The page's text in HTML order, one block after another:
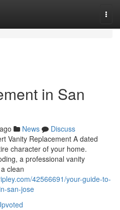
in San
News
Discuss
Vanity Replacement A dated
character of your home.
a professional vanity
clean
42566691/your-guide-to-
san-jose